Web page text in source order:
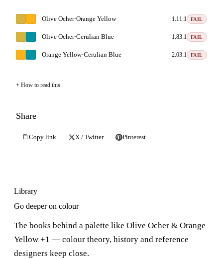
Olive Ocher·Orange Yellow 1.11:1 FAIL
Olive Ocher·Cerulian Blue 1.83:1 FAIL
Orange Yellow·Cerulian Blue 2.03:1 FAIL
How to read this
Share
Copy link X / Twitter Pinterest
Library
Go deeper on colour
The books behind a palette like Olive Ocher & Orange
Yellow +1 — colour theory, history and reference
designers keep close.